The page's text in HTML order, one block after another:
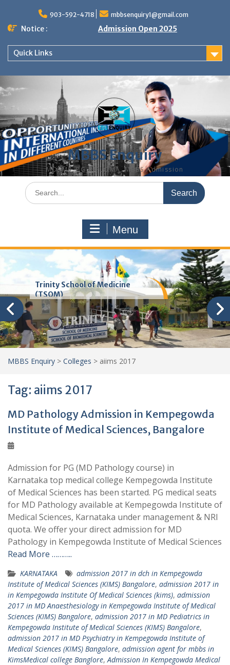
content
903-592-4718 mbbsenquiry1@gmail.com
Notice : Admission Open 2025
Quick Links
MBBS Enquiry
MD, MS, PG DIPLOMA, MBBS Admission
Search
for:
Menu
Trinity School of Medicine
(TSOM)
MBBS Enquiry > Colleges > aiims 2017
Tag: aiims 2017
MD Pathology Admission in Kempegowda
Institute of Medical Sciences, Bangalore
Admission for PG (MD Pathology course) in
Karnataka top medical college Kempegowda Institute
of Medical Sciences has been started. PG medical seats
for MD Pathology available at Kempegowda Institute of
Medical Sciences, Karnataka under management & NRI
quota. We offer your direct admission for MD
Pathology in Kempegowda Institute of Medical Sciences
Read More ………..
KARNATAKA
admission 2017 in dch in Kempegowda
Institute of Medical Sciences (KIMS) Bangalore, admission 2017 in
in Kempegowda Institute Of Medical Sciences (kims), admission
2017 in MD Anaesthesiology in Kempegowda Institute of Medical
Sciences (KIMS) Bangalore, admission 2017 in MD Pediatrics in
Kempegowda Institute of Medical Sciences (KIMS) Bangalore,
admission 2017 in MD Psychiatry in Kempegowda Institute of
Medical Sciences (KIMS) Bangalore, admission agent for mbbs in
KimsMedical college Banglore,Admission In Kempegowda Medical